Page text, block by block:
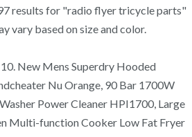
results for "radio flyer tricycle parts"
vary based on size and color.
New Mens Superdry Hooded
Nu Orange, 90 Bar 1700W
Power Cleaner HPI1700, Large
Multi-function Cooker Low Fat Fryer